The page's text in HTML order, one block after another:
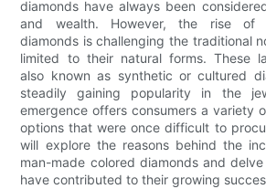
diamonds have always been
and wealth. However, the rise of
diamonds is challenging the traditional
limited to their natural forms. These
also known as synthetic or cultured
steadily gaining popularity in the
emergence offers consumers a variety
options that were once difficult to
will explore the reasons behind the
man-made colored diamonds and
have contributed to their growing